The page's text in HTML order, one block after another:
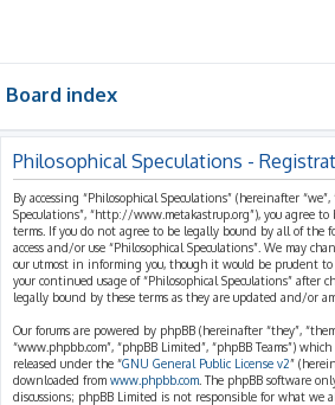
Board index
Philosophical Speculations -
By accessing “Philosophical Speculations” (hereinafter “we”,
Speculations”, “http://www.metakastrup.org”), you agree
terms. If you do not agree to be legally bound by all of the
access and/or use “Philosophical Speculations”. We may
our utmost in informing you, though it would be prudent to
your continued usage of “Philosophical Speculations” after
legally bound by these terms as they are updated and/or
Our forums are powered by phpBB (hereinafter “they”,
“www.phpbb.com”, “phpBB Limited”, “phpBB Teams”)
released under the “GNU General Public License v2”
downloaded from www.phpbb.com . The phpBB software
discussions; phpBB Limited is not responsible for what we